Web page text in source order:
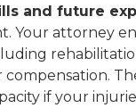
and future
Your attorney
if your